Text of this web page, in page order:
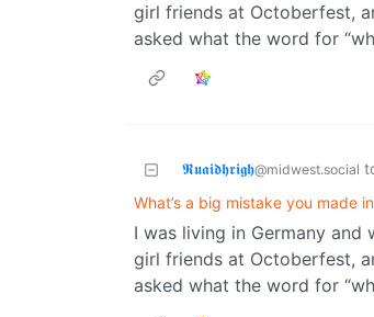
girl friends at Octoberfest,
asked what the word for
𝕽𝖚𝖆𝖎𝖉𝖍𝖗𝖎𝖌𝖍@midwest.social
What’s a big mistake you made
I was living in Germany and
girl friends at Octoberfest,
asked what the word for